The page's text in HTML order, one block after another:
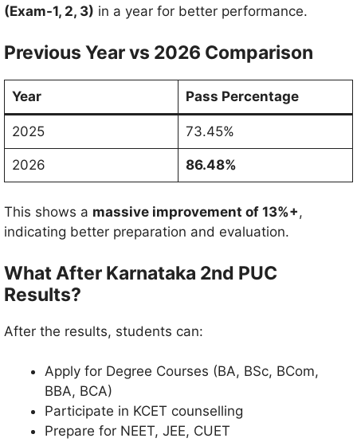
(Exam-1, 2, 3) in a year for better performance.
Previous Year vs 2026 Comparison
Year Pass Percentage
2025 73.45%
2026 86.48%
This shows a massive improvement of 13%+,
indicating better preparation and evaluation.
What After Karnataka 2nd PUC
Results?
After the results, students can:
Apply for Degree Courses (BA, BSc, BCom,
BBA, BCA)
Participate in KCET counselling
Prepare for NEET, JEE, CUET